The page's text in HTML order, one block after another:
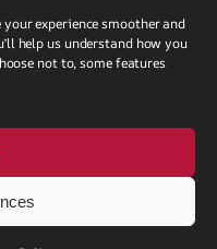
experience smoother and
help us understand how you
not to, some features